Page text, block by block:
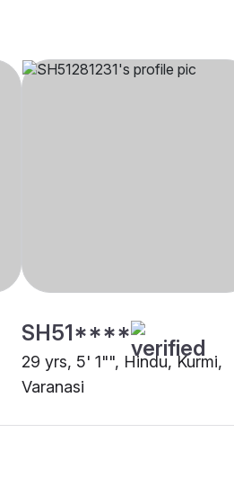
SH51****
29 yrs, 5' 1"", Hindu, Kurmi,
Varanasi